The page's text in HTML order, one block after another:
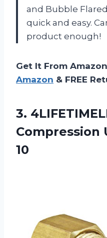
and Bubble
quick and easy.
product enough!
Get It From
Amazon & FREE
3.
Compression
10